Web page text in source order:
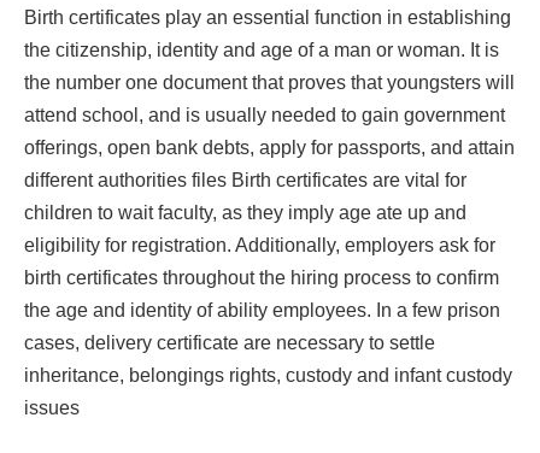
Birth certificates play an essential function in establishing
the citizenship, identity and age of a man or woman. It is
the number one document that proves that youngsters will
attend school, and is usually needed to gain government
offerings, open bank debts, apply for passports, and attain
different authorities files Birth certificates are vital for
children to wait faculty, as they imply age ate up and
eligibility for registration. Additionally, employers ask for
birth certificates throughout the hiring process to confirm
the age and identity of ability employees. In a few prison
cases, delivery certificate are necessary to settle
inheritance, belongings rights, custody and infant custody
issues